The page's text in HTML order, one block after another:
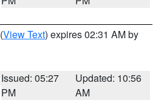
(View Text) expires 02:31 AM by
Issued: 05:27
PM
Updated: 10:56
AM